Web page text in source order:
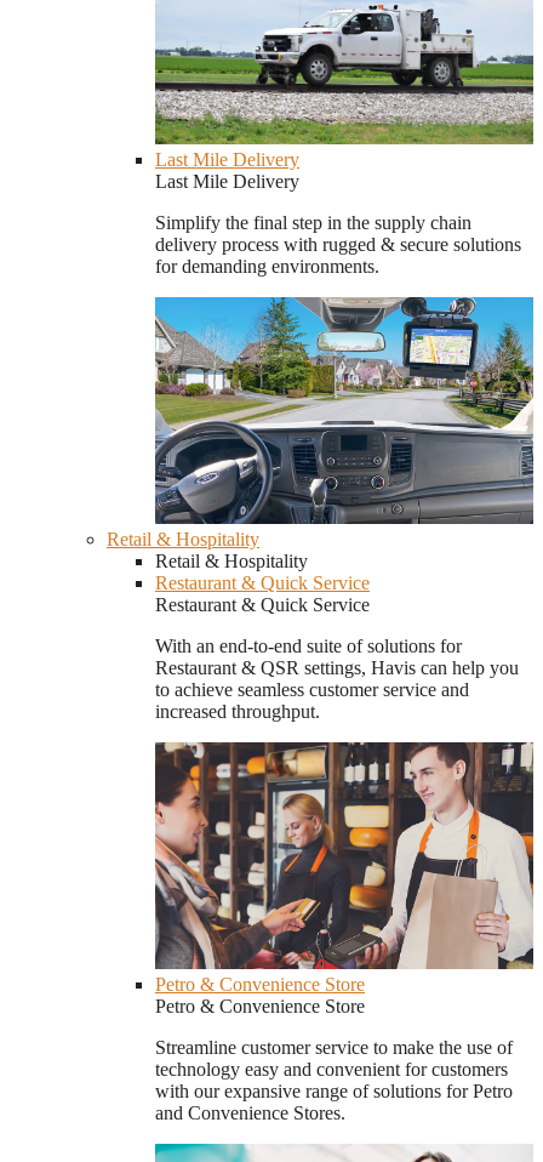
Last Mile Delivery
Last Mile Delivery
Simplify the final step in the supply chain
delivery process with rugged & secure solutions
for demanding environments.
Retail & Hospitality
Retail & Hospitality
Restaurant & Quick Service
Restaurant & Quick Service
With an end-to-end suite of solutions for
Restaurant & QSR settings, Havis can help you
to achieve seamless customer service and
increased throughput.
Petro & Convenience Store
Petro & Convenience Store
Streamline customer service to make the use of
technology easy and convenient for customers
with our expansive range of solutions for Petro
and Convenience Stores.